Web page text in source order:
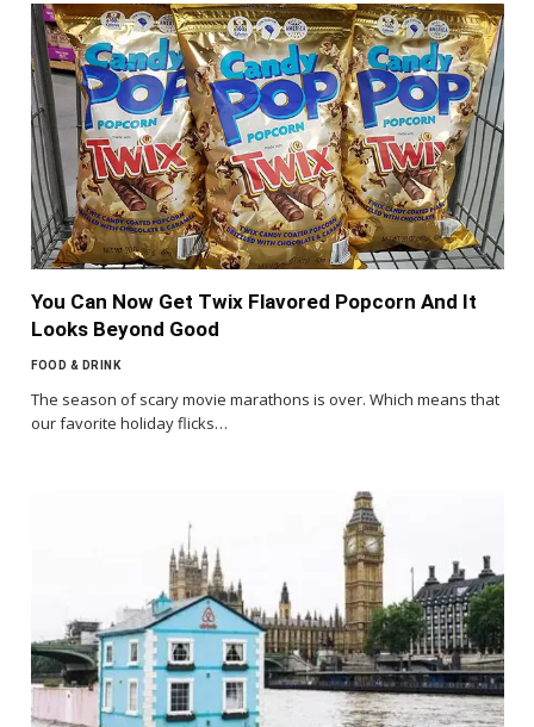
You Can Now Get Twix Flavored Popcorn And It
Looks Beyond Good
FOOD & DRINK
The season of scary movie marathons is over. Which means that
our favorite holiday flicks…